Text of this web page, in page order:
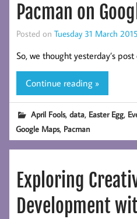
Pacman on
Posted on Tuesday 31 March 2015
So, we thought yesterday’s
Continue reading »
April Fools,data, Easter Egg,
Google Maps, Pacman
Exploring
Development